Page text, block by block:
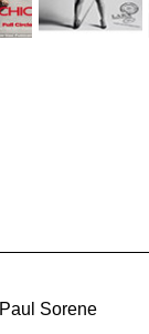
Paul Sorene